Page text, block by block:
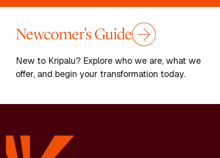
Newcomer's Guide
New to Kripalu? Explore who we are, what we
offer, and begin your transformation today.